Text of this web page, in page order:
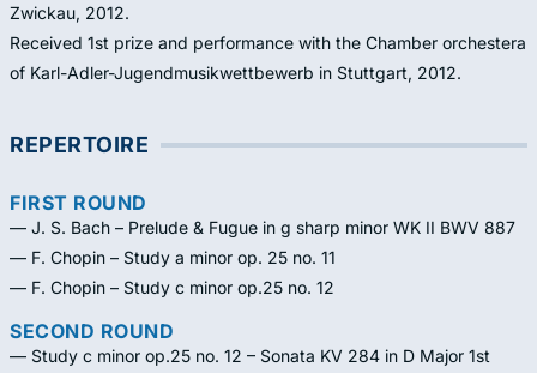
Zwickau, 2012.
Received 1st prize and performance with the Chamber orchestera
of Karl-Adler-Jugendmusikwettbewerb in Stuttgart, 2012.
REPERTOIRE
FIRST ROUND
— J. S. Bach – Prelude & Fugue in g sharp minor WK II BWV 887
— F. Chopin – Study a minor op. 25 no. 11
— F. Chopin – Study c minor op.25 no. 12
SECOND ROUND
— Study c minor op.25 no. 12 – Sonata KV 284 in D Major 1st